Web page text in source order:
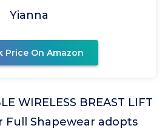
Yianna
Price On Amazon
WIRELESS BREAST LIFT
Full Shapewear adopts